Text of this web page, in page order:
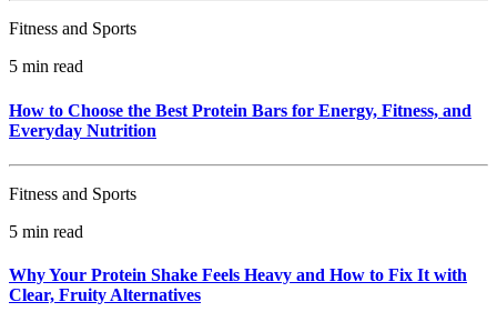
Fitness and Sports
5 min read
How to Choose the Best Protein Bars for Energy, Fitness, and
Everyday Nutrition
Fitness and Sports
5 min read
Why Your Protein Shake Feels Heavy and How to Fix It with
Clear, Fruity Alternatives